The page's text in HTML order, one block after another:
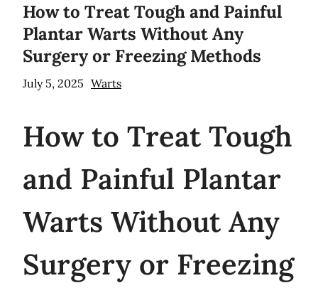
How to Treat Tough and Painful
Plantar Warts Without Any
Surgery or Freezing Methods
July 5, 2025 Warts
Howto Treat Tough
and Painful Plantar
Warts Without Any
Surgery or Freezing